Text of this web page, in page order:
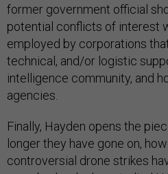
former government official
potential conflicts of interest
employed by corporations
technical, and/or logistic
intelligence community, and
agencies.
Finally, Hayden opens the
longer they have gone on,
controversial drone strikes